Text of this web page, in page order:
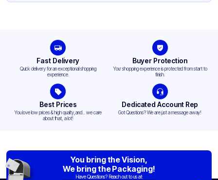
Fast Delivery
Quick delivery for an exceptional shopping
experience.
Buyer Protection
Your shopping experience is protected from start to
finish.
Best Prices
You love low prices & high quality,and... we care
about that, a lot!
Dedicated Account Rep
Got Questions? We are just a message away!
You bring the Vision,
We bring the Packaging!
Have Questions? Reach out to us at: